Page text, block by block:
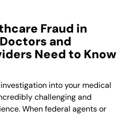
Fraud in
and
Need to Know
into your medical
challenging and
When federal agents or